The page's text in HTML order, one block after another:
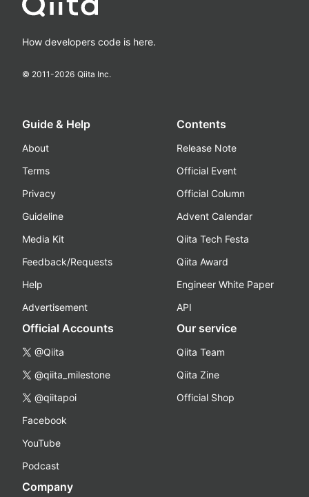
How developers code is here.
© 2011-2026 Qiita Inc.
Guide & Help
About
Terms
Privacy
Guideline
Media Kit
Feedback/Requests
Help
Advertisement
Contents
Release Note
Official Event
Official Column
Advent Calendar
Qiita Tech Festa
Qiita Award
Engineer White Paper
API
Official Accounts
@Qiita
@qiita_milestone
@qiitapoi
Facebook
YouTube
Podcast
Our service
Qiita Team
Qiita Zine
Official Shop
Company